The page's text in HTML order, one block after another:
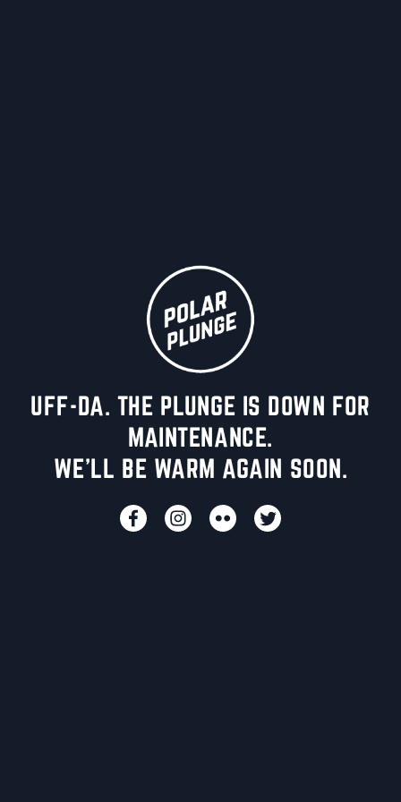
UFF-DA. THE PLUNGE IS DOWN FOR
MAINTENANCE.
WE'LL BE WARM AGAIN SOON.